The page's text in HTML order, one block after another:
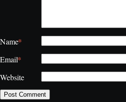
Name*
Email*
Website